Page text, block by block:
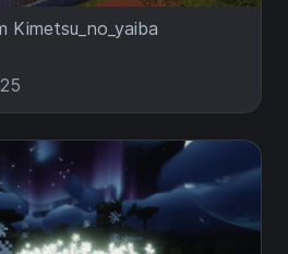
Kimetsu_no_yaiba